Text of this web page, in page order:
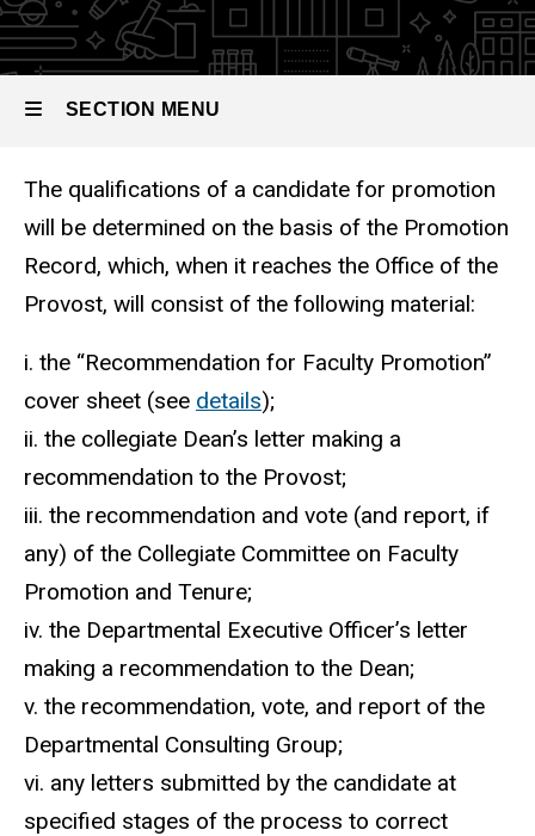
The
Promotion
Record
SECTION MENU
Main
navigation
The qualifications of a candidate for promotion
will be determined on the basis of the Promotion
Record, which, when it reaches the Office of the
Provost, will consist of the following material:
i. the “Recommendation for Faculty Promotion”
cover sheet (see details);
ii. the collegiate Dean’s letter making a
recommendation to the Provost;
iii. the recommendation and vote (and report, if
any) of the Collegiate Committee on Faculty
Promotion and Tenure;
iv. the Departmental Executive Officer’s letter
making a recommendation to the Dean;
v. the recommendation, vote, and report of the
Departmental Consulting Group;
vi. any letters submitted by the candidate at
specified stages of the process to correct